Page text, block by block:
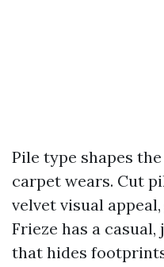
Pile type shapes
carpet wears. Cut
velvet visual
Frieze has a
that hides